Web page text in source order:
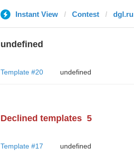
Instant View Contest dgl.ru
undefined
Template #20 undefined
Declined templates 5
Template #17 undefined